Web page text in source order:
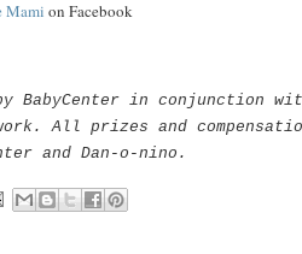
Mami on Facebook
BabyCenter in conjunction
All prizes and
and Dan-o-nino.